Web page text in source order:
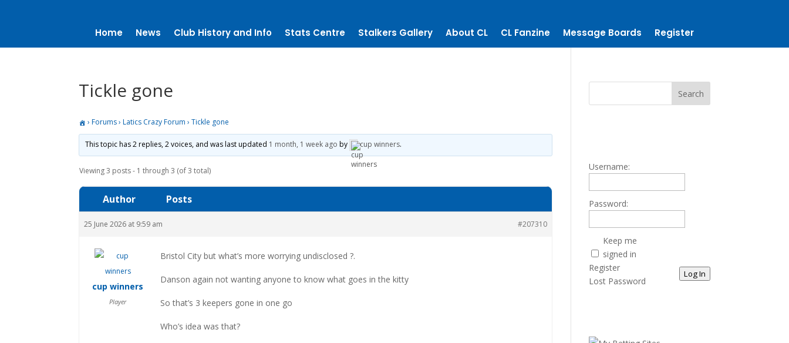
Home News Club History and Info Stats Centre Stalkers Gallery About CL CL Fanzine Message Boards Register
Tickle gone
› Forums › Latics Crazy Forum › Tickle gone
This topic has 2 replies, 2 voices, and was last updated 1 month, 1 week ago by cup winners.
Viewing 3 posts - 1 through 3 (of 3 total)
Author Posts
25 June 2026 at 9:59 am #207310
cup winners
Player
Bristol City but what’s more worrying undisclosed ?.
Danson again not wanting anyone to know what goes in the kitty
So that’s 3 keepers gone in one go
Who’s idea was that?
Username:
Password:
Keep me
signed in
Log In
Register
Lost Password